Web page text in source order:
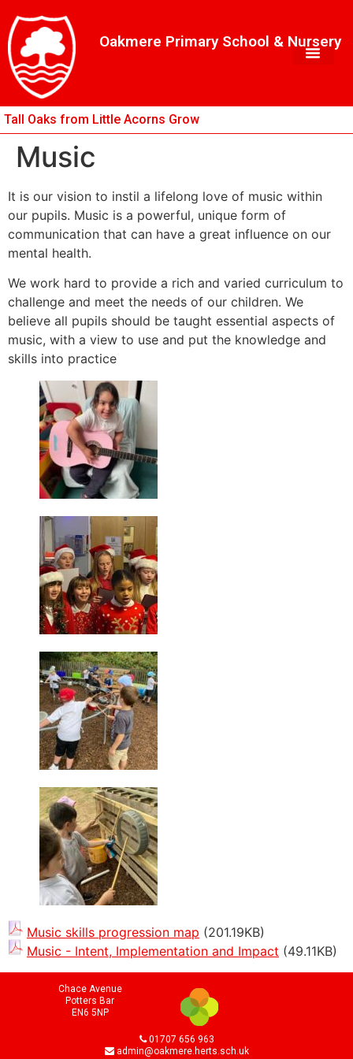
to
Content
to
navigation
map
Oakmere Primary School & Nursery
Tall Oaks from Little Acorns Grow
Music
It is our vision to instil a lifelong love of music within
our pupils. Music is a powerful, unique form of
communication that can have a great influence on our
mental health.
We work hard to provide a rich and varied curriculum to
challenge and meet the needs of our children. We
believe all pupils should be taught essential aspects of
music, with a view to use and put the knowledge and
skills into practice
Music skills progression map (201.19KB)
Music - Intent, Implementation and Impact (49.11KB)
Chace Avenue
Potters Bar
EN6 5NP
01707 656 963
admin@oakmere.herts.sch.uk